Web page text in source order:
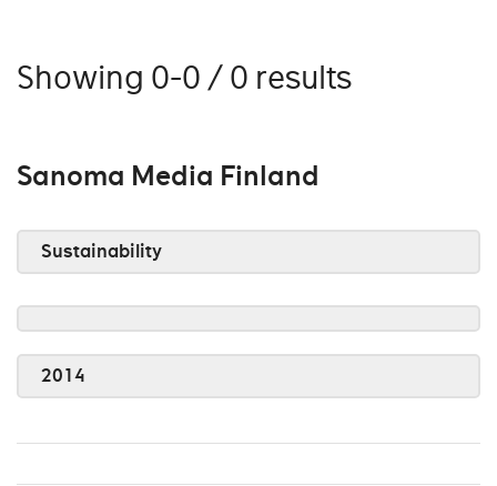
Showing 0-0 / 0 results
Sanoma Media Finland
Sustainability
2014